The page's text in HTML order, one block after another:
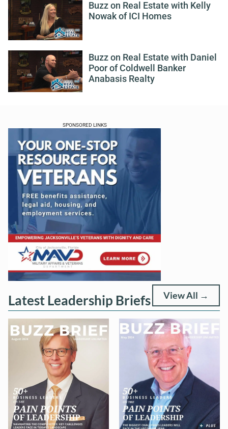
Buzz on Real Estate with Kelly
Nowak of ICI Homes
Buzz on Real Estate with Daniel
Poor of Coldwell Banker
Anabasis Realty
Latest Leadership Briefs View All →
SPONSORED LINKS